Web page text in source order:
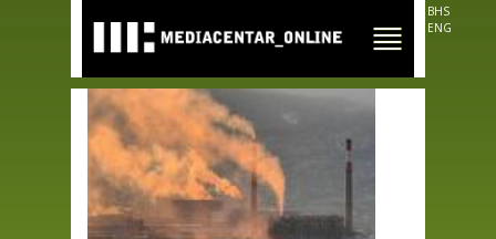
main
content
BHS
ENG